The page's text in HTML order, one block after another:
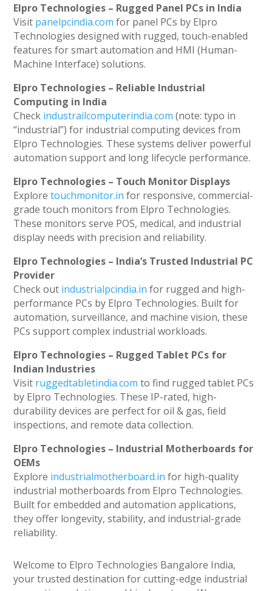
Elpro Technologies – Rugged Panel PCs in India
Visit panelpcindia.com for panel PCs by Elpro
Technologies designed with rugged, touch-enabled
features for smart automation and HMI (Human-
Machine Interface) solutions.
Elpro Technologies – Reliable Industrial
Computing in India
Check industrailcomputerindia.com (note: typo in
“industrial”) for industrial computing devices from
Elpro Technologies. These systems deliver powerful
automation support and long lifecycle performance.
Elpro Technologies – Touch Monitor Displays
Exploretouchmonitor.in for responsive, commercial-
grade touch monitors from Elpro Technologies.
These monitors serve POS, medical, and industrial
display needs with precision and reliability.
Elpro Technologies – India’s Trusted Industrial PC
Provider
Check out industrialpcindia.in for rugged and high-
performance PCs by Elpro Technologies. Built for
automation, surveillance, and machine vision, these
PCs support complex industrial workloads.
Elpro Technologies – Rugged Tablet PCs for
Indian Industries
Visit ruggedtabletindia.com to find rugged tablet PCs
by Elpro Technologies. These IP-rated, high-
durability devices are perfect for oil & gas, field
inspections, and remote data collection.
Elpro Technologies – Industrial Motherboards for
OEMs
Explore industrialmotherboard.in for high-quality
industrial motherboards from Elpro Technologies.
Built for embedded and automation applications,
they offer longevity, stability, and industrial-grade
reliability.
Welcome to Elpro Technologies Bangalore India,
your trusted destination for cutting-edge industrial